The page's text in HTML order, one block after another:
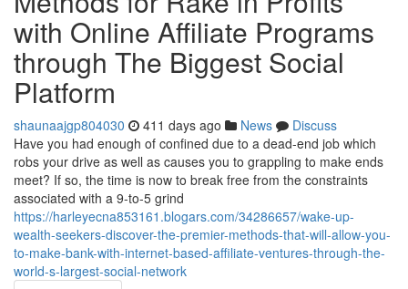
with Online Affiliate Programs
through The Biggest Social
Platform
shaunaajgp804030 411 days ago News
Discuss
Have you had enough of confined due to a dead-end job which
robs your drive as well as causes you to grappling to make ends
meet? If so, the time is now to break free from the constraints
associated with a 9-to-5 grind
https://harleyecna853161.blogars.com/34286657/wake-up-
wealth-seekers-discover-the-premier-methods-that-will-allow-you-
to-make-bank-with-internet-based-affiliate-ventures-through-the-
world-s-largest-social-network